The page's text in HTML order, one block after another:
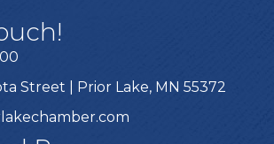
Street | Prior Lake, MN 55372